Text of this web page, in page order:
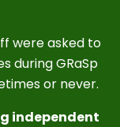
were asked to
during GRaSp
or never.
independent